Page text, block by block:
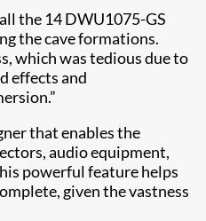
the 14 DWU1075-GS
the cave formations.
which was tedious due to
effects and
that enables the
audio equipment,
powerful feature helps
given the vastness